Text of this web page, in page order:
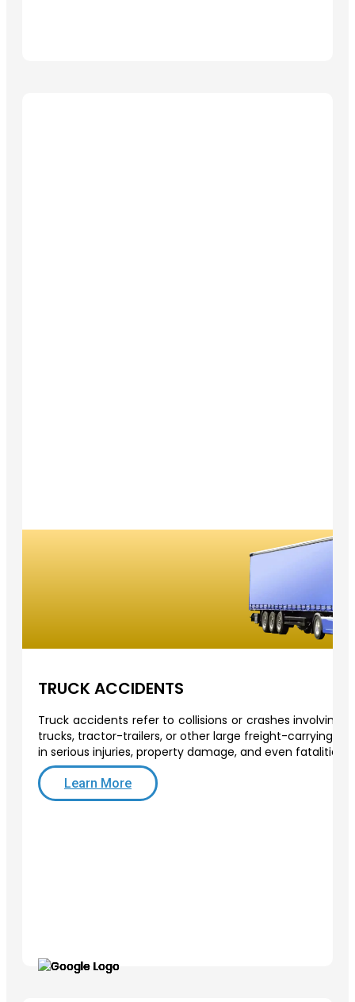
TRUCK ACCIDENTS
Truck accidents refer to collisions or crashes involving
trucks, tractor-trailers, or other large freight-carrying
in serious injuries, property damage, and even fatalities.
Learn More